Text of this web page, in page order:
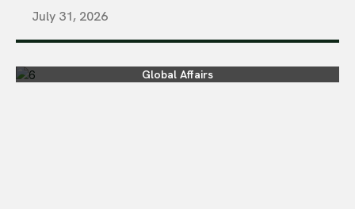
July 31, 2026
Global Affairs